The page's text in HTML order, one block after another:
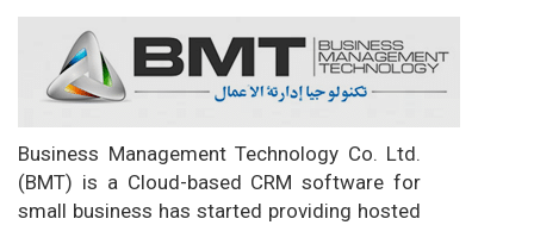
Business Management Technology Co. Ltd.
(BMT) is a Cloud-based CRM software for
small business has started providing hosted